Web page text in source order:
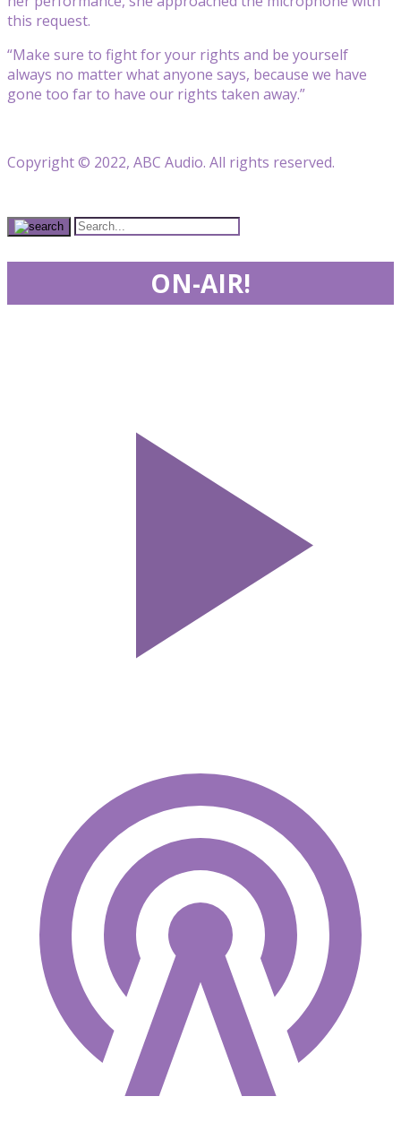
this request.
“Make sure to fight for your rights and be yourself
always no matter what anyone says, because we have
gone too far to have our rights taken away.”
Copyright © 2022, ABC Audio. All rights reserved.
ON-AIR!